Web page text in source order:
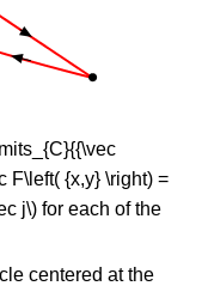
F\left( {x,y} \right) =
j\) for each of the
centered at the